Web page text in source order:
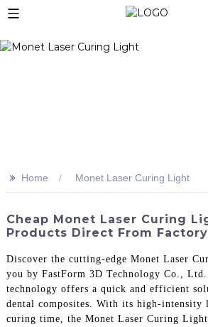
>> Home Monet Laser Curing Light
Cheap Monet Laser Curing
Products Direct From Factory
Discover the cutting-edge Monet Laser
you by FastForm 3D Technology Co., Ltd.
technology offers a quick and efficient
dental composites. With its high-intensity
curing time, the Monet Laser Curing